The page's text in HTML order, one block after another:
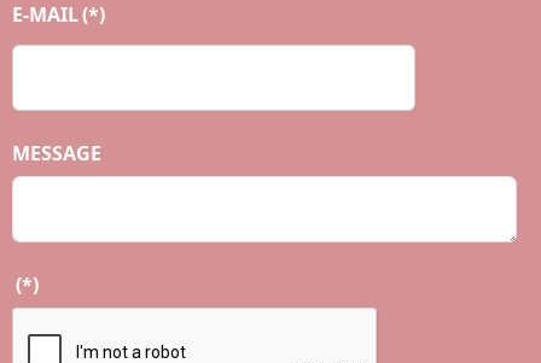
E-MAIL(*)
MESSAGE
(*)